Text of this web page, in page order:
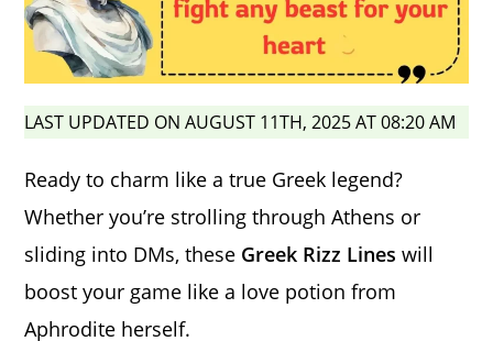
LAST UPDATED ON AUGUST 11TH, 2025 AT 08:20 AM
Ready to charm like a true Greek legend?
Whether you’re strolling through Athens or
sliding into DMs, these Greek Rizz Lines will
boost your game like a love potion from
Aphrodite herself.